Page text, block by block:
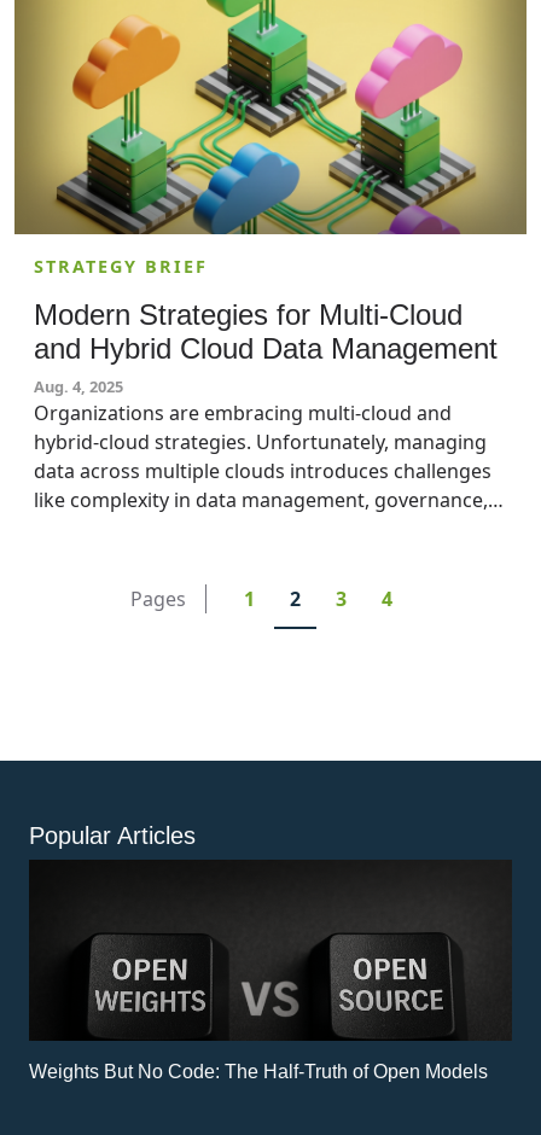
STRATEGY BRIEF
Modern Strategies for Multi-Cloud
and Hybrid Cloud Data Management
Aug. 4, 2025
Organizations are embracing multi-cloud and
hybrid-cloud strategies. Unfortunately, managing
data across multiple clouds introduces challenges
like complexity in data management, governance,
manage these complexities to ensure seamless
integration and improved data utilization. Business
Pages 1 2 3 4
Popular Articles
Weights But No Code: The Half-Truth of Open Models